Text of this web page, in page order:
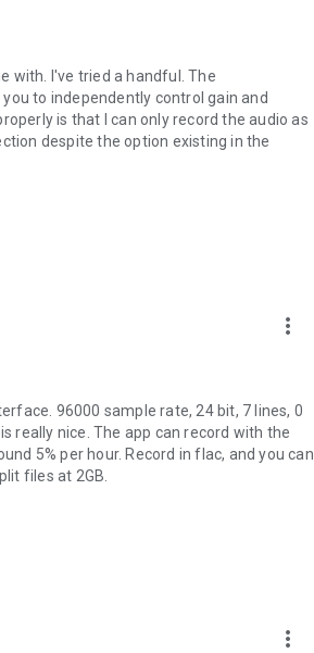
does not have a full-sized USB port
with. I've tried a handful. The
to independently control gain and
is that I can only record the audio as
despite the option existing in the
more_vert
96000 sample rate, 24 bit, 7 lines, 0
really nice. The app can record with the
5% per hour. Record in flac, and you can
files at 2GB.
more_vert